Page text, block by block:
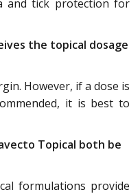
and tick protection for
the topical dosage
However, if a dose is
it is best to
Topical both be
formulations provide